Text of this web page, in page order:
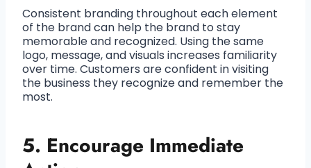
Consistent branding throughout each element
of the brand can help the brand to stay
memorable and recognized. Using the same
logo, message, and visuals increases familiarity
over time. Customers are confident in visiting
the business they recognize and remember the
most.
5. Encourage Immediate